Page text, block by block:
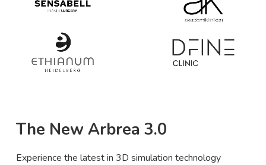
The New Arbrea 3.0
Experience the latest in 3D simulation technology